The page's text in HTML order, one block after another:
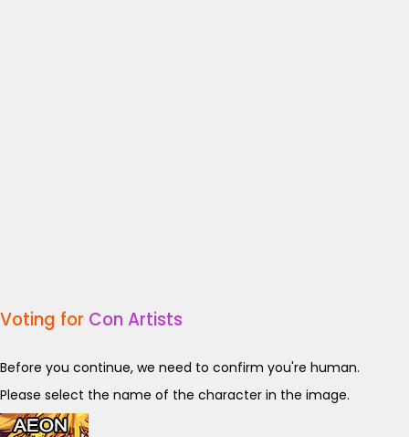
Voting for Con Artists
Before you continue, we need to confirm you're human.
Please select the name of the character in the image.